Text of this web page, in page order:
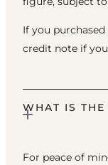
If you
credit note if
WHAT IS THE
For peace of